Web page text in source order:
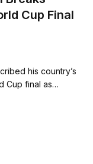
Cup Final
his country’s
Cup final as…